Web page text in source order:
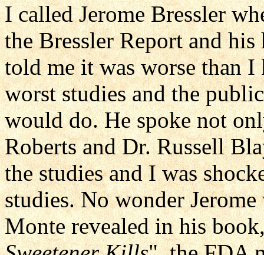
I called Jerome Bressler
the Bressler Report and
told me it was worse than I
worst studies and the
would do. He spoke not
Roberts and Dr. Russell
the studies and I was
studies. No wonder
Monte revealed in his